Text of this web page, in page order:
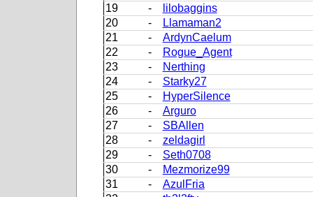
19
-
lilobaggins
20
-
Llamaman2
21
-
ArdynCaelum
22
-
Rogue_Agent
23
-
Nerthing
24
-
Starky27
25
-
HyperSilence
26
-
Arguro
27
-
SBAllen
28
-
zeldagirl
29
-
Seth0708
30
-
Mezmorize99
31
-
AzulFria